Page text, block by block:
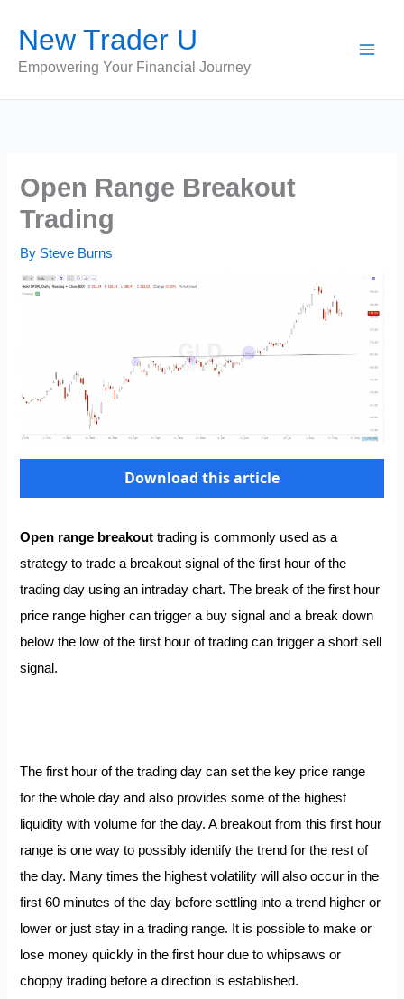
content
New Trader U
Empowering Your Financial Journey
Open Range Breakout
Trading
By Steve Burns
Download this article
Open range breakout trading is commonly used as a
strategy to trade a breakout signal of the first hour of the
trading day using an intraday chart. The break of the first hour
price range higher can trigger a buy signal and a break down
below the low of the first hour of trading can trigger a short sell
signal.
The first hour of the trading day can set the key price range
for the whole day and also provides some of the highest
liquidity with volume for the day. A breakout from this first hour
range is one way to possibly identify the trend for the rest of
the day. Many times the highest volatility will also occur in the
first 60 minutes of the day before settling into a trend higher or
lower or just stay in a trading range. It is possible to make or
lose money quickly in the first hour due to whipsaws or
choppy trading before a direction is established.